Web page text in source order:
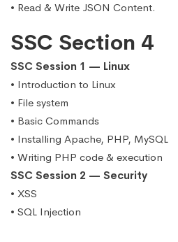
• Read & Write JSON Content.
SSC Section 4
SSC Session 1 — Linux
• Introduction to Linux
• File system
• Basic Commands
• Installing Apache, PHP, MySQL
• Writing PHP code & execution
SSC Session 2 — Security
• XSS
• SQL Injection